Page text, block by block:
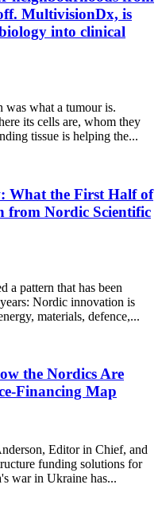
MultivisionDx, is
into clinical
was what a tumour is.
its cells are, whom they
tissue is helping the...
What the First Half of
from Nordic Scientific
a pattern that has been
Nordic innovation is
materials, defence,...
the Nordics Are
Financing Map
Editor in Chief, and
funding solutions for
war in Ukraine has...